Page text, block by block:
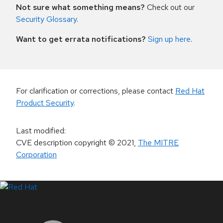
Not sure what something means? Check out our
Security Glossary.
Want to get errata notifications? Sign up here.
For clarification or corrections, please contact Red Hat
Product Security.
Last modified:
CVE description copyright© 2021, The MITRE
Corporation